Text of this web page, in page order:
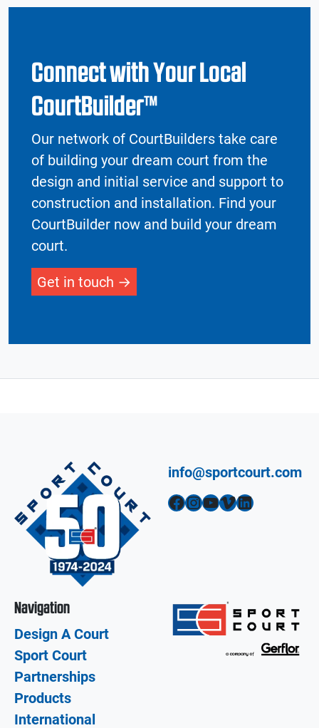
Connect with Your Local
CourtBuilder™
Our network of CourtBuilders take care
of building your dream court from the
design and initial service and support to
construction and installation. Find your
CourtBuilder now and build your dream
court.
Get in touch
info@sportcourt.com
Facebook InstagramYouTube Vimeo LinkedIn
Navigation
Design A Court
Sport Court
Partnerships
Products
International